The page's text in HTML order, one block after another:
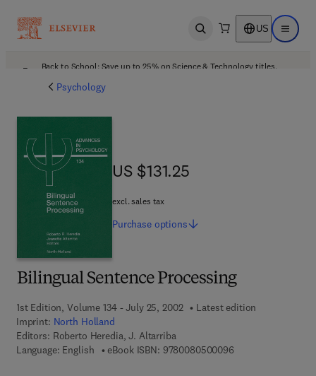
Open search US Open
Back to School: Save up to 25% on Science & Technology titles.
Psychology
Bilingual Sentence Processing
1st Edition, Volume 134 - July 25, 2002
Latest edition
Imprint: North Holland
Editors: Roberto Heredia, J. Altarriba
Language: English
eBook ISBN: 97800805000969 7 8 - 0 - 0 8 - 0
US $131.25
US $131.25
excl. sales tax
Purchase options